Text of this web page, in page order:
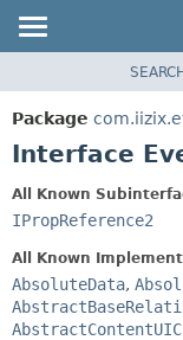
PACKAGE
CLASS
HELP
Package
Interface
All Known
IPropReference2
All Known
AbsoluteData,